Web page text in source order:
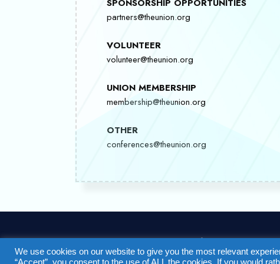
SPONSORSHIP OPPORTUNITIES
partners@theunion.org
VOLUNTEER
volunteer@theunion.org
UNION MEMBERSHIP
membership@theunion.org
OTHER
conferences@theunion.org
© The Union 2023
We use cookies on our website to give you the most relevant